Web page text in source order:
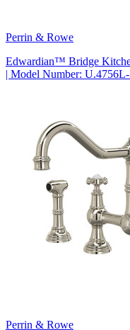
Perrin & Rowe
Edwardian™ Bridge
| Model Number:
Perrin & Rowe